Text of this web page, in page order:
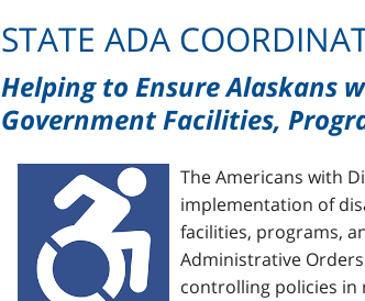
STATE ADA
Helping to Ensure Alaskans
Government Facilities,
The Americans with
implementation of
facilities, programs,
Administrative Orders
controlling policies in